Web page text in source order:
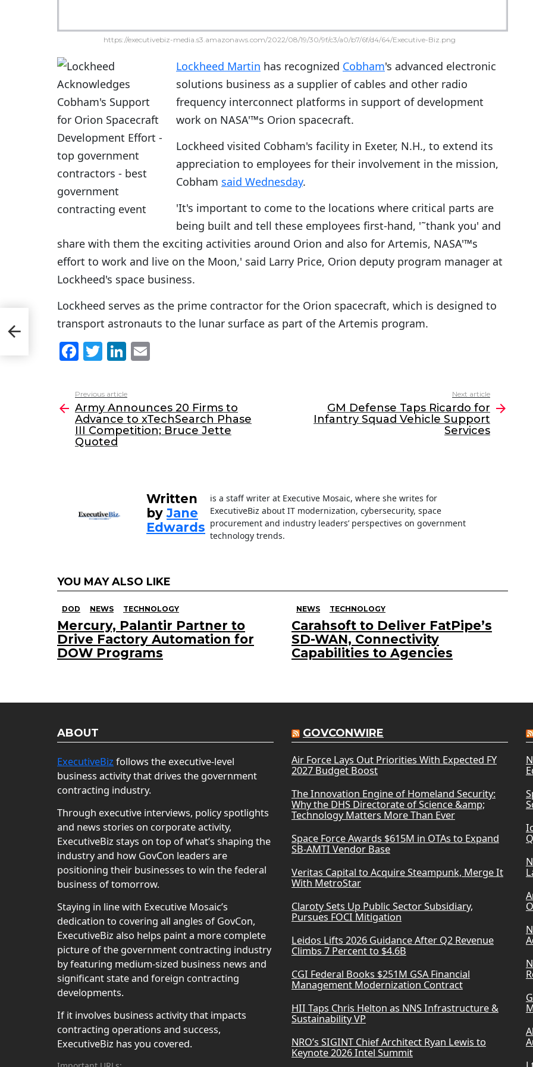
https://executivebiz-media.s3.amazonaws.com/2022/08/19/30/9f/c3/a0/b7/6f/d4/64/Executive-Biz.png
Lockheed Martin has recognized Cobham's advanced electronic
solutions business as a supplier of cables and other radio
frequency interconnect platforms in support of development
work on NASA'™s Orion spacecraft.
Lockheed visited Cobham's facility in Exeter, N.H., to extend its
appreciation to employees for their involvement in the mission,
Cobham said Wednesday.
'It's important to come to the locations where critical parts are
being built and tell these employees first-hand, '˜thank you' and
share with them the exciting activities around Orion and also for Artemis, NASA'™s
effort to work and live on the Moon,' said Larry Price, Orion deputy program manager at
Lockheed's space business.
Lockheed serves as the prime contractor for the Orion spacecraft, which is designed to
transport astronauts to the lunar surface as part of the Artemis program.
F
c
e
b
o
T
itt
er
Li
k
e
dI
l
more
Previous article
Army Announces 20 Firms to
Advance to xTechSearch Phase
III Competition; Bruce Jette
Quoted
Next article
GM Defense Taps Ricardo for
Infantry Squad Vehicle Support
Services
Written
byJane
Edwards
is a staff writer at Executive Mosaic, where she writes for
ExecutiveBiz about IT modernization, cybersecurity, space
procurement and industry leaders’ perspectives on government
technology trends.
YOU MAY ALSO LIKE
DOD NEWS TECHNOLOGY
Mercury, Palantir Partner to
Drive Factory Automation for
DOW Programs
NEWS TECHNOLOGY
Carahsoft to Deliver FatPipe’s
SD-WAN, Connectivity
Capabilities to Agencies
ABOUT
ExecutiveBiz follows the executive-level
business activity that drives the government
contracting industry.
Through executive interviews, policy spotlights
and news stories on corporate activity,
ExecutiveBiz stays on top of what’s shaping the
industry and how GovCon leaders are
positioning their businesses to win the federal
business of tomorrow.
Staying in line with Executive Mosaic’s
dedication to covering all angles of GovCon,
ExecutiveBiz also helps paint a more complete
picture of the government contracting industry
by featuring medium-sized business news and
significant state and foreign contracting
developments.
If it involves business activity that impacts
contracting operations and success,
ExecutiveBiz has you covered.
GOVCONWIRE
Air Force Lays Out Priorities With Expected FY
2027 Budget Boost
The Innovation Engine of Homeland Security:
Why the DHS Directorate of Science &amp;
Technology Matters More Than Ever
Space Force Awards $615M in OTAs to Expand
SB-AMTI Vendor Base
Veritas Capital to Acquire Steampunk, Merge It
With MetroStar
Claroty Sets Up Public Sector Subsidiary,
Pursues FOCI Mitigation
Leidos Lifts 2026 Guidance After Q2 Revenue
Climbs 7 Percent to $4.6B
CGI Federal Books $251M GSA Financial
Management Modernization Contract
HII Taps Chris Helton as NNS Infrastructure &
Sustainability VP
NRO’s SIGINT Chief Architect Ryan Lewis to
Keynote 2026 Intel Summit